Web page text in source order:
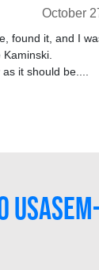
October
found it, and I
it should be....